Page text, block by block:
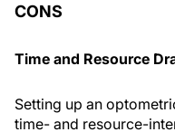
CONS
Time and Resource
Setting up an
time- and resource-